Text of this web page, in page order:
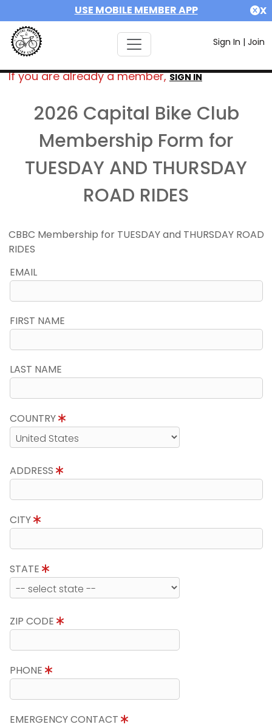
USE MOBILE MEMBER APP X
Sign In | Join
If you are already a member,SIGN IN
2026 Capital Bike Club
Membership Form for
TUESDAY AND THURSDAY
ROAD RIDES
CBBC Membership for TUESDAY and THURSDAY ROAD
RIDES
EMAIL
FIRST NAME
LAST NAME
COUNTRY
ADDRESS
CITY
STATE
ZIP CODE
PHONE
EMERGENCY CONTACT